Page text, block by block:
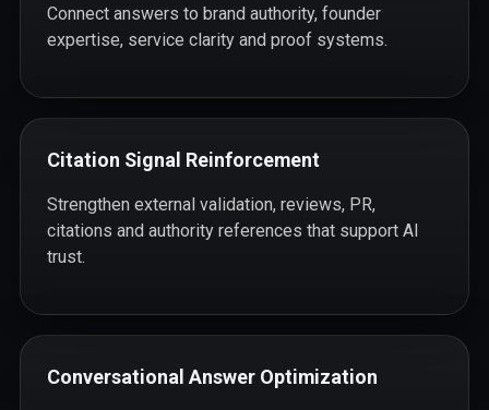
Connect answers to brand authority, founder
expertise, service clarity and proof systems.
Citation Signal Reinforcement
Strengthen external validation, reviews, PR,
citations and authority references that support AI
trust.
Conversational Answer Optimization